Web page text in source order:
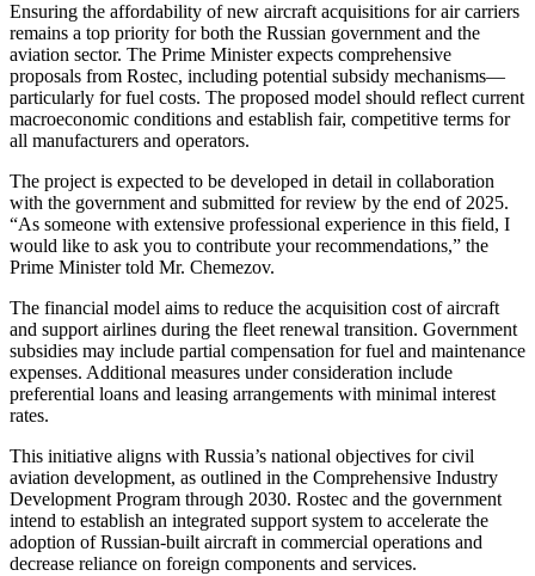
Ensuring the affordability of new aircraft acquisitions for air carriers
remains a top priority for both the Russian government and the
aviation sector. The Prime Minister expects comprehensive
proposals from Rostec, including potential subsidy mechanisms—
particularly for fuel costs. The proposed model should reflect current
macroeconomic conditions and establish fair, competitive terms for
all manufacturers and operators.
The project is expected to be developed in detail in collaboration
with the government and submitted for review by the end of 2025.
“As someone with extensive professional experience in this field, I
would like to ask you to contribute your recommendations,” the
Prime Minister told Mr. Chemezov.
The financial model aims to reduce the acquisition cost of aircraft
and support airlines during the fleet renewal transition. Government
subsidies may include partial compensation for fuel and maintenance
expenses. Additional measures under consideration include
preferential loans and leasing arrangements with minimal interest
rates.
This initiative aligns with Russia’s national objectives for civil
aviation development, as outlined in the Comprehensive Industry
Development Program through 2030. Rostec and the government
intend to establish an integrated support system to accelerate the
adoption of Russian-built aircraft in commercial operations and
decrease reliance on foreign components and services.